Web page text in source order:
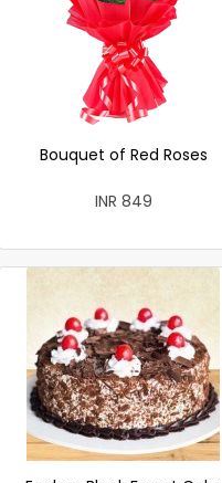
Bouquet of Red Roses
INR 849